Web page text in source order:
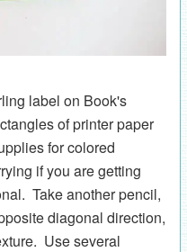
label on Book's
of printer paper
for colored
if you are getting
Take another pencil,
diagonal direction,
Use several